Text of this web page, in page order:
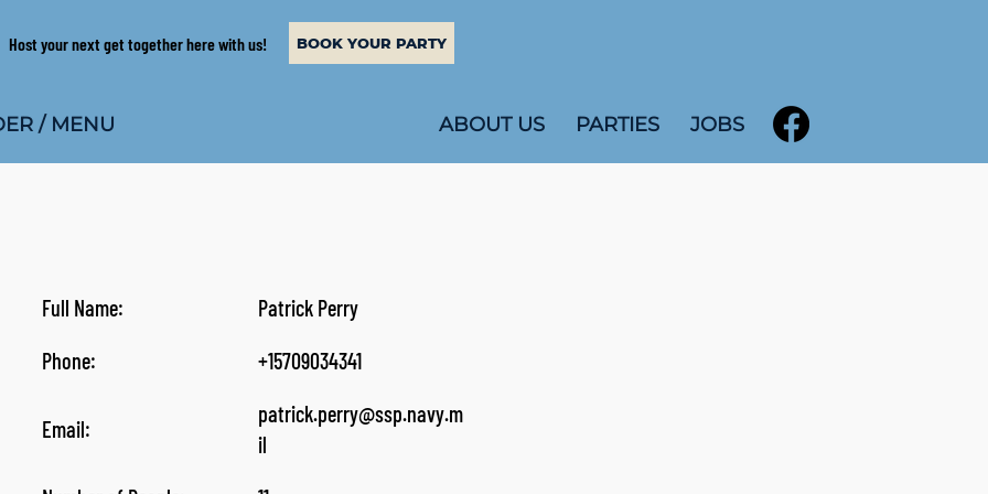
Host your next get together here with us! BOOK YOUR PARTY
/ MENU ABOUT US PARTIES JOBS
Full Name:
Patrick Perry
Phone:
+15709034341
Email:
patrick.perry@ssp.navy.m
il